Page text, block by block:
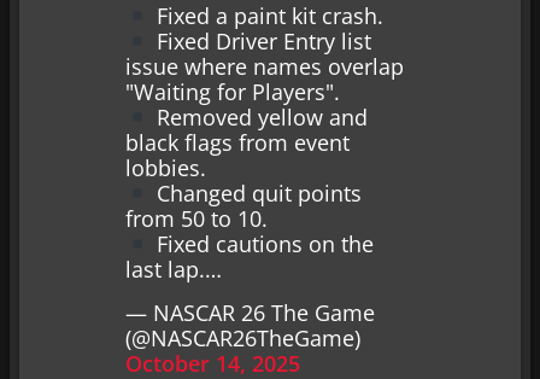
Fixed a paint kit crash.
Fixed Driver Entry list
issue where names overlap
"Waiting for Players".
Removed yellow and
black flags from event
lobbies.
Changed quit points
from 50 to 10.
Fixed cautions on the
last lap.…
— NASCAR 26 The Game
(@NASCAR26TheGame)
October 14, 2025